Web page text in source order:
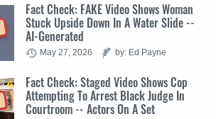
Fact Check: FAKE Video Shows Woman
Stuck Upside Down In A Water Slide --
AI-Generated
May 27, 2026 by: Ed Payne
Fact Check: Staged Video Shows Cop
Attempting To Arrest Black Judge In
Courtroom -- Actors On A Set